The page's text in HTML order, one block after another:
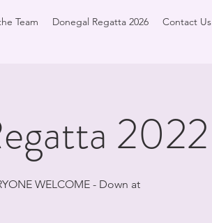
Team Donegal Regatta 2026 Contact Us
2022
WELCOME - Down at